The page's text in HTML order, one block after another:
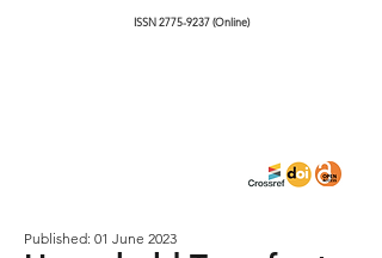
ISSN2775-9237(Online)
Published: 01 June 2023